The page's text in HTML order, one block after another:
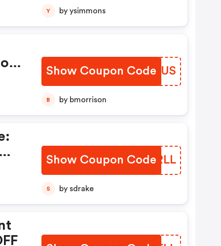
Y by ysimmons
Show Coupon Code
NDPNUS
B by bmorrison
Show Coupon Code
NDMRLL
S by sdrake